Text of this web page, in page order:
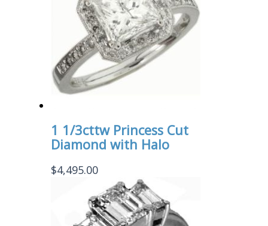
1 1/3cttw Princess Cut
Diamond with Halo
$4,495.00